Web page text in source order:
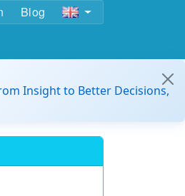
Blog
Insight to Better Decisions,